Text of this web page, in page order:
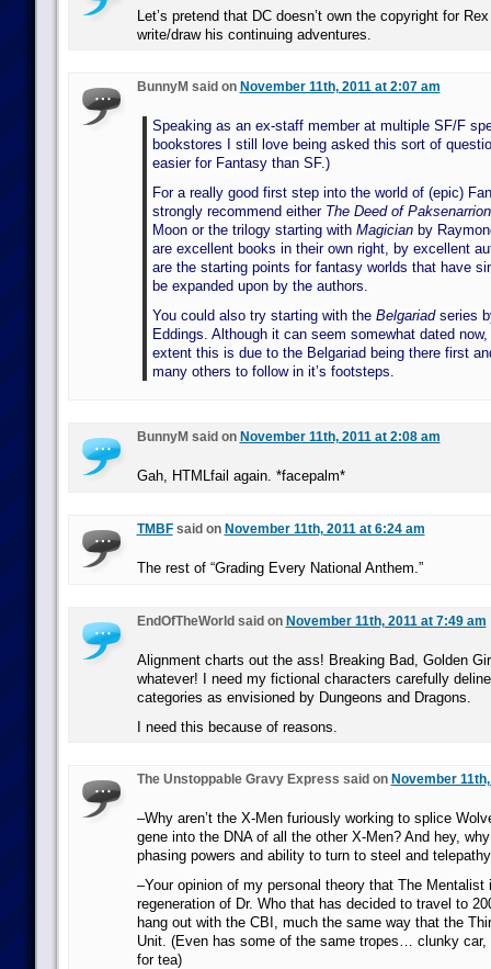
Let’s pretend that DC doesn’t own the copyright for
write/draw his continuing adventures.
BunnyM said on November 11th, 2011 at 2:07 am
Speaking as an ex-staff member at multiple SF/F
bookstores I still love being asked this sort of
easier for Fantasy than SF.)
For a really good first step into the world of (epic)
strongly recommend either The Deed of Paksenarrion
Moon or the trilogy starting with Magicianby
are excellent books in their own right, by excellent
are the starting points for fantasy worlds that have
be expanded upon by the authors.
You could also try starting with the Belgariadseries
Eddings. Although it can seem somewhat dated
extent this is due to the Belgariad being there first
many others to follow in it’s footsteps.
BunnyM said on November 11th, 2011 at 2:08 am
Gah, HTMLfail again. *facepalm*
TMBFsaid on November 11th, 2011 at 6:24 am
The rest of “Grading Every National Anthem.”
EndOfTheWorld said on November 11th, 2011 at 7:49 am
Alignment charts out the ass! Breaking Bad, Golden
whatever! I need my fictional characters carefully
categories as envisioned by Dungeons and Dragons.
I need this because of reasons.
The Unstoppable Gravy Express said on November
–Why aren’t the X-Men furiously working to splice
gene into the DNA of all the other X-Men? And hey,
phasing powers and ability to turn to steel and
–Your opinion of my personal theory that The
regeneration of Dr. Who that has decided to travel to
hang out with the CBI, much the same way that the
Unit. (Even has some of the same tropes… clunky car,
for tea)